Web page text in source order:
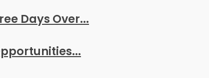
Days Over...